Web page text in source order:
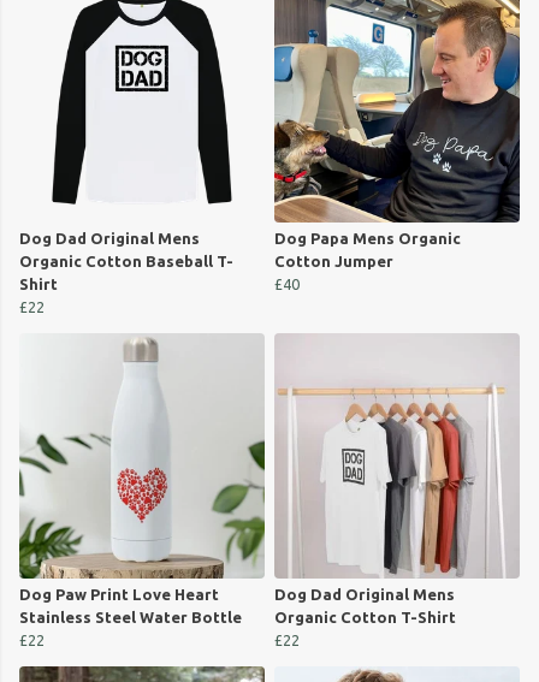
Dog Dad Original Mens
Organic Cotton Baseball T-
Shirt
£22
Dog Papa Mens Organic
Cotton Jumper
£40
Dog Paw Print Love Heart
Stainless Steel Water Bottle
£22
Dog Dad Original Mens
Organic Cotton T-Shirt
£22